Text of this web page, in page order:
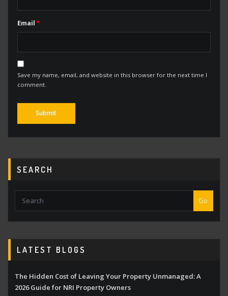
Email*
Save my name, email, and website in this browser for the next time I
comment.
SEARCH
Go
LATEST BLOGS
The Hidden Cost of Leaving Your Property Unmanaged: A
2026 Guide for NRI Property Owners